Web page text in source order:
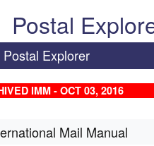
Postal
Postal Explorer
IMM - OCT 03, 2016
Mail Manual